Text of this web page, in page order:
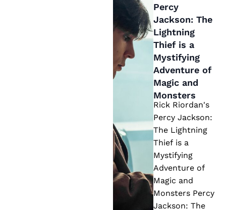
u
h
e
N
o
v
el
a
n’
s
P
e
y
J
a
c
k
Percy
Jackson: The
Lightning
Thief is a
Mystifying
Adventure of
Magic and
Monsters
Rick Riordan's
Percy Jackson:
The Lightning
Thief is a
Mystifying
Adventure of
Magic and
Monsters Percy
Jackson: The